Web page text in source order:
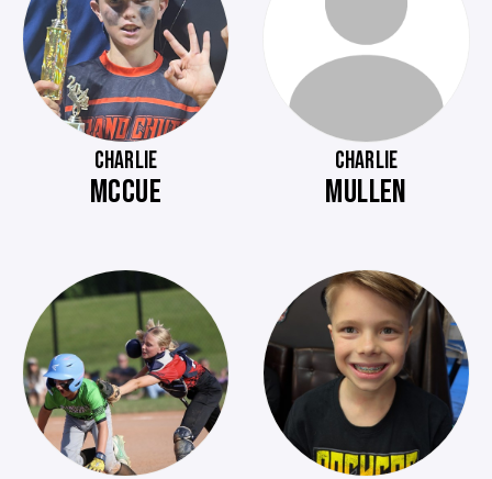
CHARLIE
MCCUE
CHARLIE
MULLEN